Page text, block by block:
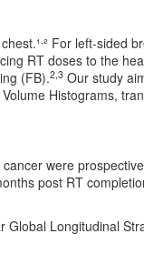
² For left-sided
RT doses to the
(FB).2,3 Our study
Histograms,
were
post RT
Longitudinal